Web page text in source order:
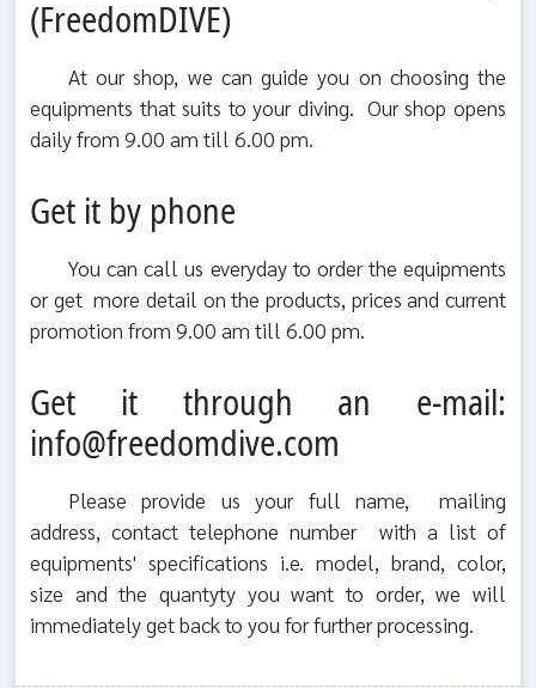
(FreedomDIVE)
At our shop, we can guide you on choosing the
equipments that suits to your diving. Our shop opens
daily from 9.00 am till 6.00 pm.
Get it by phone
You can call us everyday to order the equipments
or get more detail on the products, prices and current
promotion from 9.00 am till 6.00 pm.
Get it through an e-mail:
info@freedomdive.com
Please provide us your full name, mailing
address, contact telephone number with a list of
equipments' specifications i.e. model, brand, color,
size and the quantyty you want to order, we will
immediately get back to you for further processing.